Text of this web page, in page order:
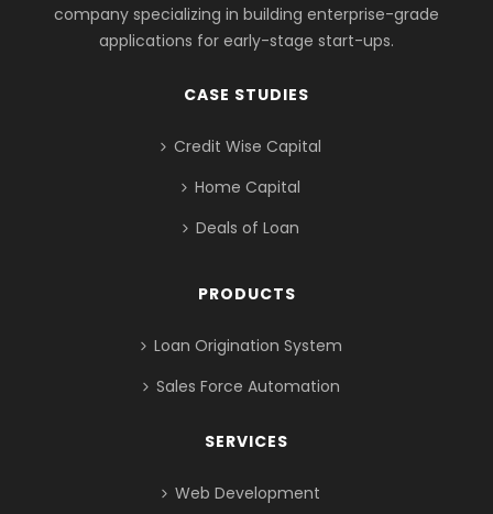
company specializing in building enterprise-grade
applications for early-stage start-ups.
CASE STUDIES
Credit Wise Capital
Home Capital
Deals of Loan
PRODUCTS
Loan Origination System
Sales Force Automation
SERVICES
Web Development